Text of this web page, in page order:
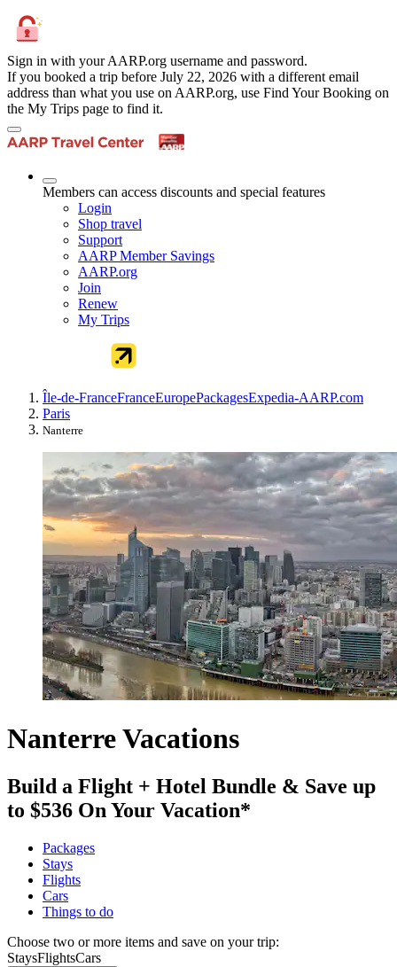
Sign in with your AARP.org username and password.
If you booked a trip before July 22, 2026 with a different email
address than what you use on AARP.org, use Find Your Booking on
the My Trips page to find it.
Members can access discounts and special features
Login
Shop travel
Support
AARP Member Savings
AARP.org
Join
Renew
My Trips
Île-de-FranceFranceEuropePackagesExpedia-AARP.com
Paris
Nanterre
Nanterre Vacations
Build a Flight + Hotel Bundle & Save up
to $536 On Your Vacation*
Packages
Stays
Flights
Cars
Things to do
Choose two or more items and save on your trip:
StaysFlightsCars